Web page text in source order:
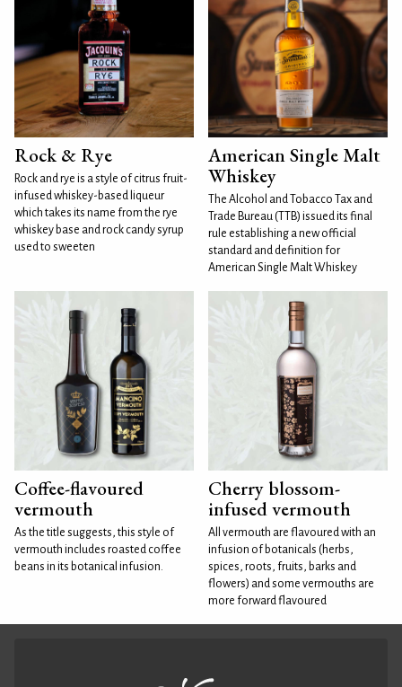
Rock & Rye
Rock and rye is a style of citrus fruit-
infused whiskey-based liqueur
which takes its name from the rye
whiskey base and rock candy syrup
used to sweeten
American Single Malt
Whiskey
The Alcohol and Tobacco Tax and
Trade Bureau (TTB) issued its final
rule establishing a new official
standard and definition for
American Single Malt Whiskey
Coffee-flavoured
vermouth
As the title suggests, this style of
vermouth includes roasted coffee
beans in its botanical infusion.
Cherry blossom-
infused vermouth
All vermouth are flavoured with an
infusion of botanicals (herbs,
spices, roots, fruits, barks and
flowers) and some vermouths are
more forward flavoured